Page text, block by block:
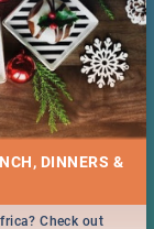
DINNERS &
Check out